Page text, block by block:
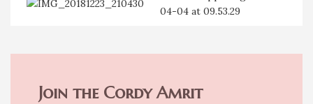
Join the Cordy Amrit